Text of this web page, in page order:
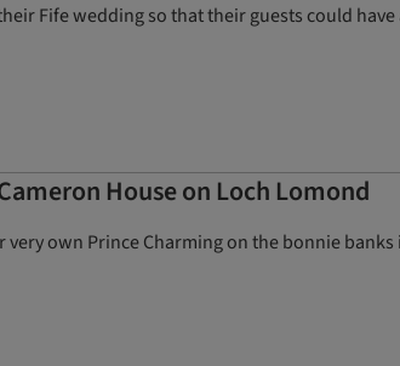
Fife wedding so that their guests could
House on Loch Lomond
own Prince Charming on the bonnie